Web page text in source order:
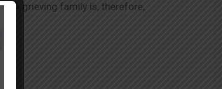
A grieving family is, therefore,